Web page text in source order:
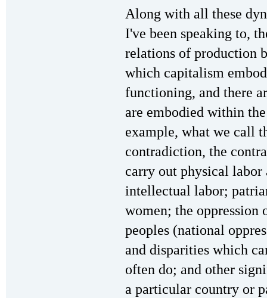
Along with all these
I've been speaking to,
relations of production
which capitalism
functioning, and there
are embodied within
example, what we call
contradiction, the
carry out physical labor
intellectual labor;
women; the oppression
peoples (national
and disparities which
often do; and other
a particular country or